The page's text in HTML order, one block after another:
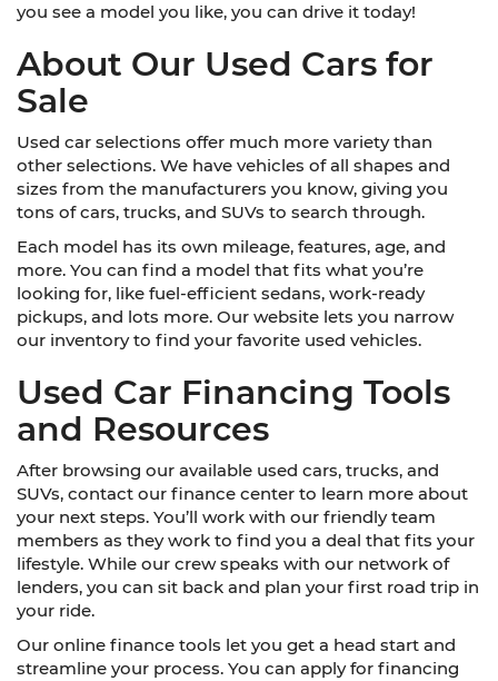
you see a model you like, you can drive it today!
About Our Used Cars for
Sale
Used car selections offer much more variety than
other selections. We have vehicles of all shapes and
sizes from the manufacturers you know, giving you
tons of cars, trucks, and SUVs to search through.
Each model has its own mileage, features, age, and
more. You can find a model that fits what you’re
looking for, like fuel-efficient sedans, work-ready
pickups, and lots more. Our website lets you narrow
our inventory to find your favorite used vehicles.
Used Car Financing Tools
and Resources
After browsing our available used cars, trucks, and
SUVs, contact our finance center to learn more about
your next steps. You’ll work with our friendly team
members as they work to find you a deal that fits your
lifestyle. While our crew speaks with our network of
lenders, you can sit back and plan your first road trip in
your ride.
Our online finance tools let you get a head start and
streamline your process. You can apply for financing